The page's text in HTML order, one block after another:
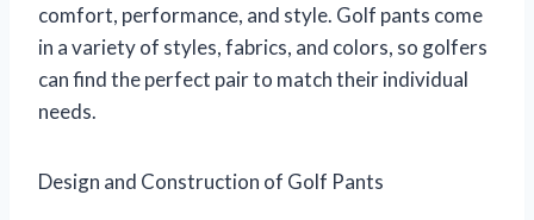
comfort, performance, and style. Golf pants come
in a variety of styles, fabrics, and colors, so golfers
can find the perfect pair to match their individual
needs.
Design and Construction of Golf Pants